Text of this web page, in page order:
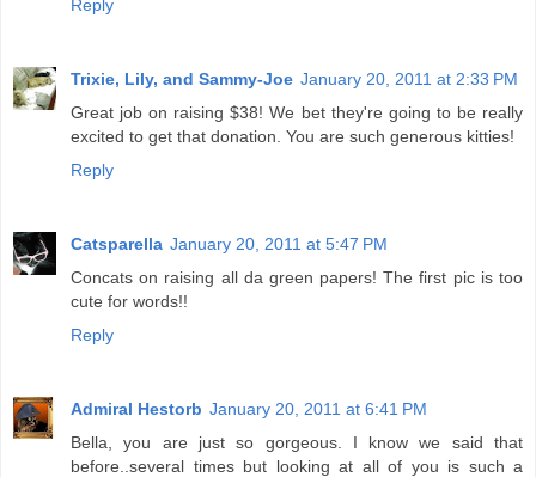
Reply
Trixie, Lily, and Sammy-Joe January 20, 2011 at 2:33 PM
Great job on raising $38! We bet they're going to be really
excited to get that donation. You are such generous kitties!
Reply
Catsparella January 20, 2011 at 5:47 PM
Concats on raising all da green papers! The first pic is too
cute for words!!
Reply
Admiral Hestorb January 20, 2011 at 6:41 PM
Bella, you are just so gorgeous. I know we said that
before..several times but looking at all of you is such a